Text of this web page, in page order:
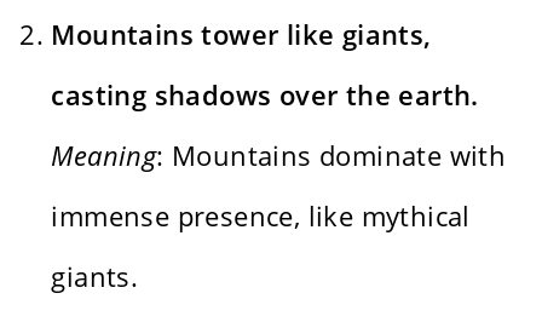
Mountains tower like giants,
casting shadows over the earth.
Meaning: Mountains dominate with
immense presence, like mythical
giants.